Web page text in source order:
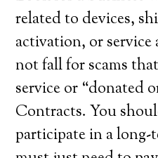
related to devices,
activation, or
not fall for scams
service or “donated
Contracts. You
participate in a